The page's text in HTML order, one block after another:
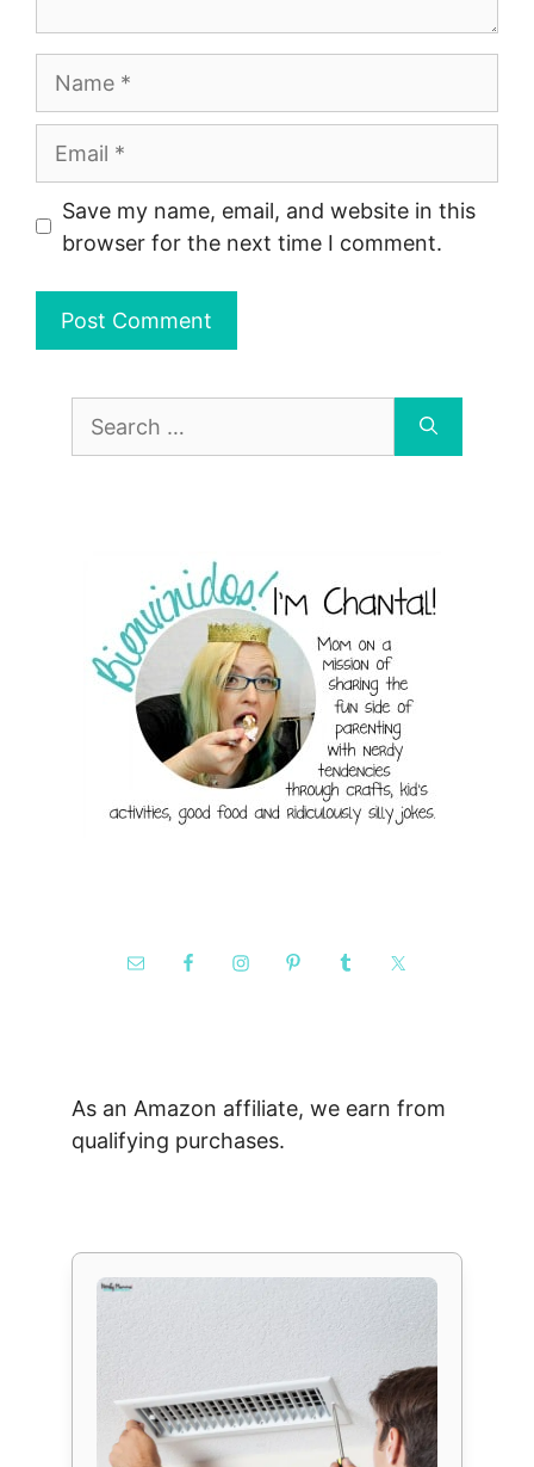
Save my name, email, and website in this
browser for the next time I comment.
Search
As an Amazon affiliate, we earn from
qualifying purchases.